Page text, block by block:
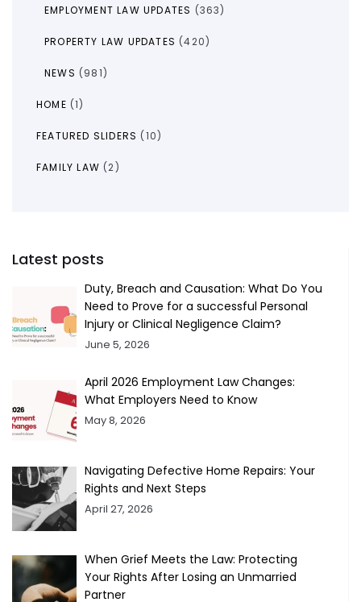
EMPLOYMENT LAW UPDATES (363)
PROPERTY LAW UPDATES (420)
NEWS (981)
HOME (1)
FEATURED SLIDERS (10)
FAMILY LAW (2)
Latest posts
Duty, Breach and Causation: What Do You
Need to Prove for a successful Personal
Injury or Clinical Negligence Claim?
June 5, 2026
April 2026 Employment Law Changes:
What Employers Need to Know
May 8, 2026
Navigating Defective Home Repairs: Your
Rights and Next Steps
April 27, 2026
When Grief Meets the Law: Protecting
Your Rights After Losing an Unmarried
Partner